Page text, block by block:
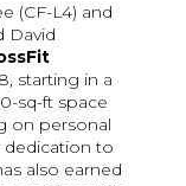
(CF-L4) and
David
starting in a
sq-ft space
on personal
dedication to
also earned